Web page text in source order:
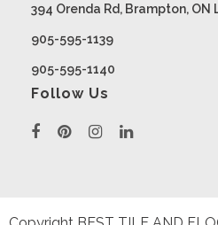
394 Orenda Rd, Brampton, ON
905-595-1139
905-595-1140
Follow Us